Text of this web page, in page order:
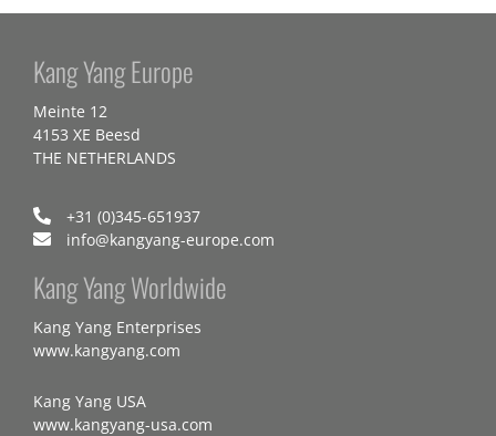
Kang Yang Europe
Meinte 12
4153 XE Beesd
THE NETHERLANDS
+31 (0)345-651937
info@kangyang-europe.com
Kang Yang Worldwide
Kang Yang Enterprises
www.kangyang.com
Kang Yang USA
www.kangyang-usa.com